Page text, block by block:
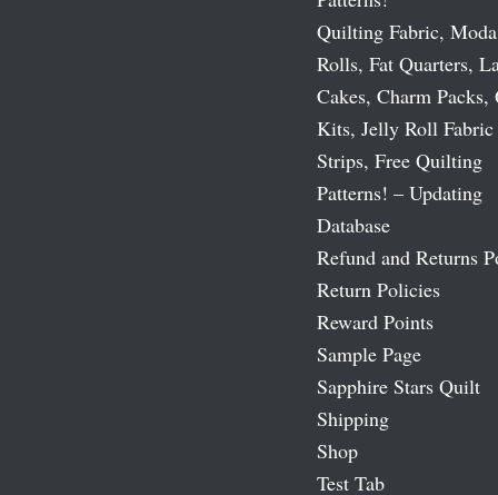
Quilting Fabric,
Rolls, Fat Quarters,
Cakes, Charm
Kits, Jelly Roll Fabric
Strips, Free Quilting
Patterns! – Updating
Database
Refund and Returns
Return Policies
Reward Points
Sample Page
Sapphire Stars Quilt
Shipping
Shop
Test Tab